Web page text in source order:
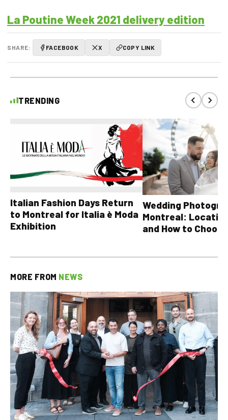
La Poutine Week 2021 delivery edition
SHARE: FACEBOOK X COPY LINK
TRENDING
Italian Fashion Days Return
to Montreal for Italia è Moda
Exhibition
Wedding
Montreal:
and How to Choose
MORE FROM NEWS